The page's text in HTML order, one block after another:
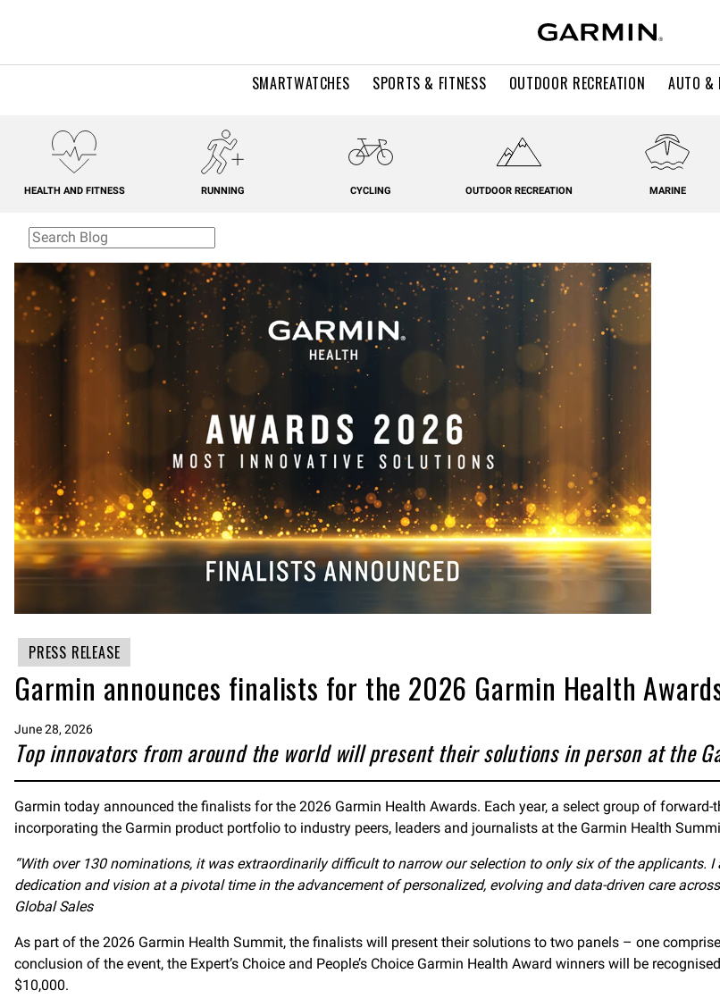
SMARTWATCHES SPORTS & FITNESS OUTDOOR RECREATION AUTO &
HEALTH AND FITNESS RUNNING CYCLING OUTDOOR RECREATION MARINE
PRESS RELEASE
Garmin announces finalists for the 2026 Garmin Health
June 28, 2026
Top innovators from around the world will present their solutions in person at the
Garmin today announced the finalists for the 2026 Garmin Health Awards. Each year, a select group of
incorporating the Garmin product portfolio to industry peers, leaders and journalists at the Garmin Health
“With over 130 nominations, it was extraordinarily difficult to narrow our selection to only six of the applicants.
dedication and vision at a pivotal time in the advancement of personalized, evolving and data-driven care
Global Sales
As part of the 2026 Garmin Health Summit, the finalists will present their solutions to two panels – one
conclusion of the event, the Expert’s Choice and People’s Choice Garmin Health Award winners will be
$10,000.